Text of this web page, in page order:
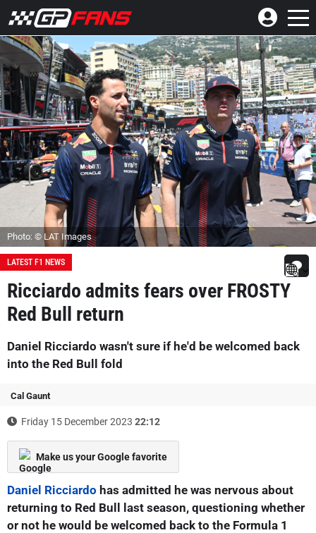
Photo: © LAT Images
LATEST F1 NEWS
Ricciardo admits fears over FROSTY
Red Bull return
Daniel Ricciardo wasn't sure if he'd be welcomed back
into the Red Bull fold
Cal Gaunt
Friday 15 December 2023 22:12
Make us your Google favorite
Daniel Ricciardo has admitted he was nervous about
returning to Red Bull last season, questioning whether
or not he would be welcomed back to the Formula 1